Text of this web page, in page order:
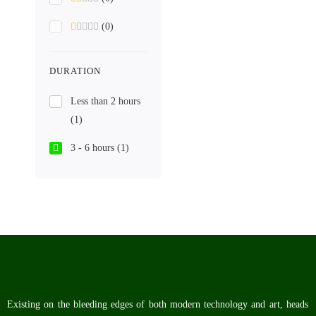
(0)
DURATION
Less than 2 hours
(1)
3 - 6 hours (1)
Existing on the bleeding edges of both modern technology and art, heads